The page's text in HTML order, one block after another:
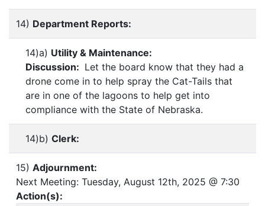
14) Department Reports:
14)a) Utility & Maintenance:
Discussion: Let the board know that they had a
drone come in to help spray the Cat-Tails that
are in one of the lagoons to help get into
compliance with the State of Nebraska.
14)b) Clerk:
15) Adjournment:
Next Meeting: Tuesday, August 12th, 2025 @ 7:30
Action(s):